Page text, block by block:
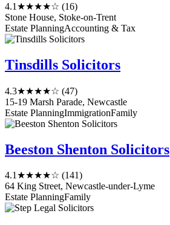
4.1 ★★★★☆ (16)
Stone House, Stoke-on-Trent
Estate PlanningAccounting & Tax
Tinsdills Solicitors
4.3★★★★☆ (47)
15-19 Marsh Parade, Newcastle
Estate PlanningImmigrationFamily
Beeston Shenton Solicitors
4.1★★★★☆ (141)
64 King Street, Newcastle-under-Lyme
Estate PlanningFamily